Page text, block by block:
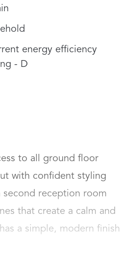
energy efficiency
- D
to all ground floor
with confident styling
second reception room
that create a calm and
a simple, modern finish